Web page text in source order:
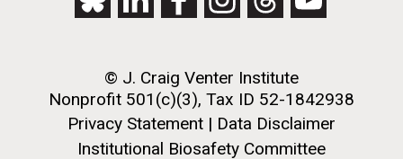
© J. Craig Venter Institute
Nonprofit 501(c)(3), Tax ID 52-1842938
Privacy Statement | Data Disclaimer
Institutional Biosafety Committee